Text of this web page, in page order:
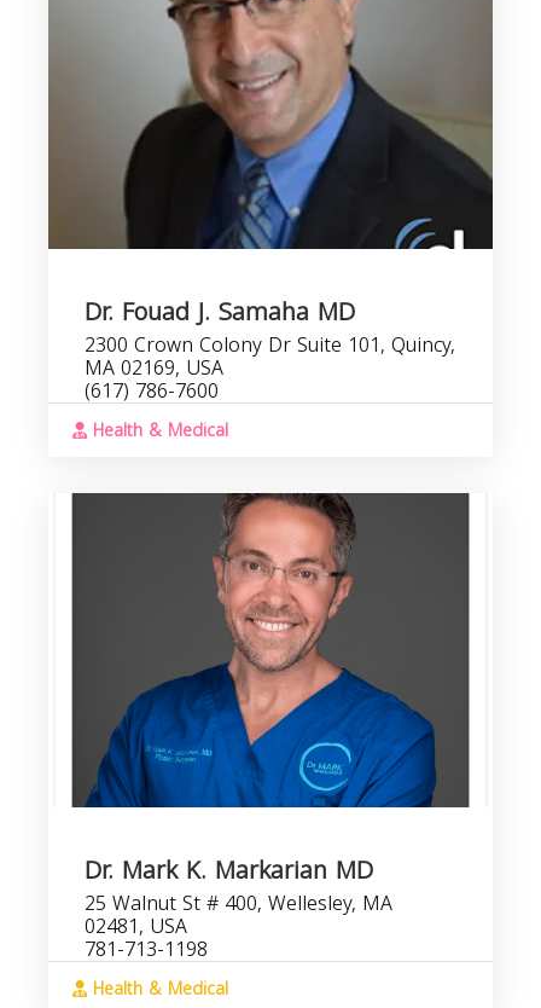
Dr. Fouad J. Samaha MD
2300 Crown Colony Dr Suite 101, Quincy,
MA 02169, USA
(617) 786-7600
Health & Medical
Dr. Mark K. Markarian MD
25 Walnut St # 400, Wellesley, MA
02481, USA
781-713-1198
Health & Medical